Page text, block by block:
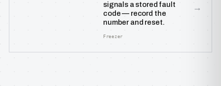
signals a stored fault
code — record the
number and reset.
Freezer
→